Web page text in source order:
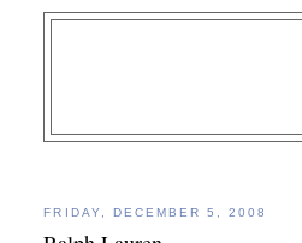
FRIDAY, DECEMBER 5, 2008